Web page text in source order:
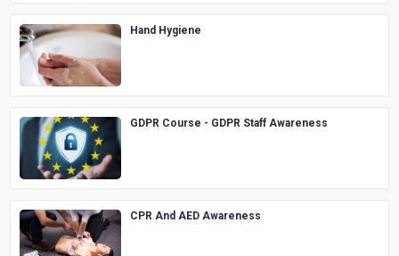
Hand Hygiene
GDPR Course - GDPR Staff Awareness
CPR And AED Awareness